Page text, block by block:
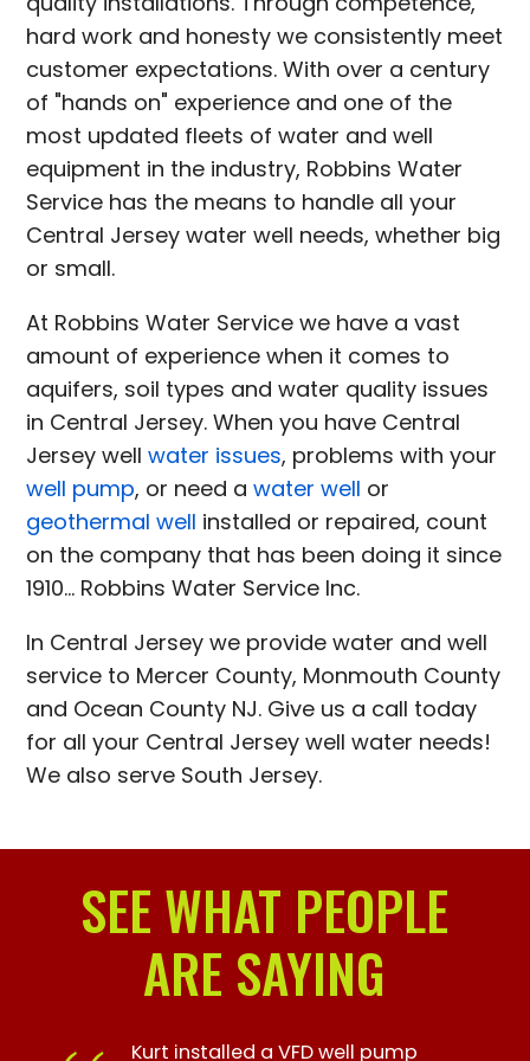
hard work and honesty we consistently meet
customer expectations. With over a century
of "hands on" experience and one of the
most updated fleets of water and well
equipment in the industry, Robbins Water
Service has the means to handle all your
Central Jersey water well needs, whether big
or small.
At Robbins Water Service we have a vast
amount of experience when it comes to
aquifers, soil types and water quality issues
in Central Jersey. When you have Central
Jersey wellwater issues, problems with your
well pump, or need awater well or
geothermal well installed or repaired, count
on the company that has been doing it since
1910... Robbins Water Service Inc.
In Central Jersey we provide water and well
service to Mercer County, Monmouth County
and Ocean County NJ. Give us a call today
for all your Central Jersey well water needs!
We also serve South Jersey.
SEE WHAT PEOPLE
ARE SAYING
Kurt installed a VFD well pump